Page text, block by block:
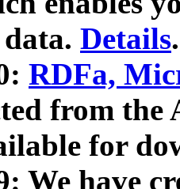
Details.
RDFa,
from
for
We have